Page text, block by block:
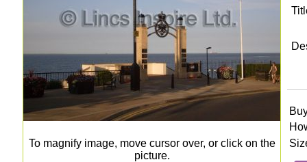
To magnify image, move cursor over, or click on the
picture.